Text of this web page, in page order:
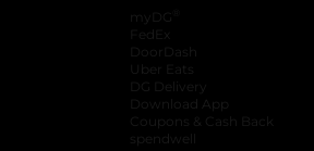
myDG
FedEx
DoorDash
Uber Eats
DG Delivery
Download App
Coupons & Cash Back
spendwell